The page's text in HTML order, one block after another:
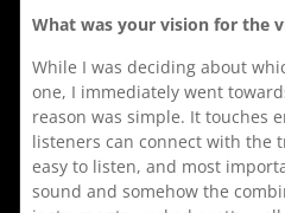
What was your vision for the
While I was deciding about
one, I immediately went
reason was simple. It touches
listeners can connect with the
easy to listen, and most
sound and somehow the